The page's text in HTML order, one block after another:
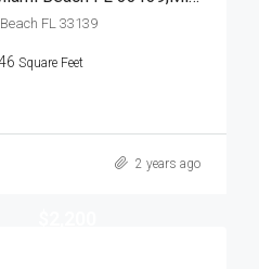
FL 33139
Square Feet
2 years ago